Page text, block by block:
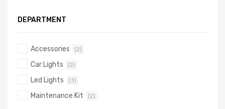
DEPARTMENT
Accessories (2)
Car Lights (2)
Led Lights (3)
Maintenance Kit (2)